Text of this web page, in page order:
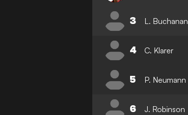
3 L. Buchanan
4 C. Klarer
5 P. Neumann
6 J. Robinson